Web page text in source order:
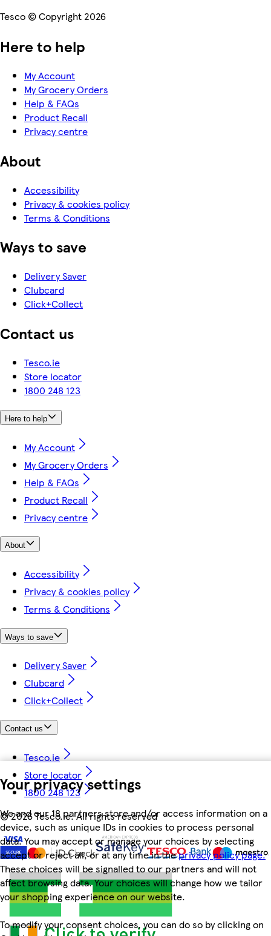
Your privacy settings
We and our 18 partners store and/or access information on a
device, such as unique IDs in cookies to process personal
data. You may accept or manage your choices by selecting
accept or reject all, or at any time in theprivacy policy page.
These choices will be signalled to our partners and will not
affect browsing data. Your choices will change how we tailor
your shopping experience on our website.
To modify your consent choices, you can do so by clicking on
Tesco © Copyright 2026
Here to help
My Account
My Grocery Orders
Help & FAQs
Product Recall
Privacy centre
About
Accessibility
Privacy & cookies policy
Terms & Conditions
Ways to save
Delivery Saver
Clubcard
Click+Collect
Contact us
Tesco.ie
Store locator
1800 248 123
Here to help
My Account
My Grocery Orders
Help & FAQs
Product Recall
Privacy centre
About
Accessibility
Privacy & cookies policy
Terms & Conditions
Ways to save
Delivery Saver
Clubcard
Click+Collect
Contact us
Tesco.ie
Store locator
1800 248 123
©2026 Tesco.ie. All rights reserved